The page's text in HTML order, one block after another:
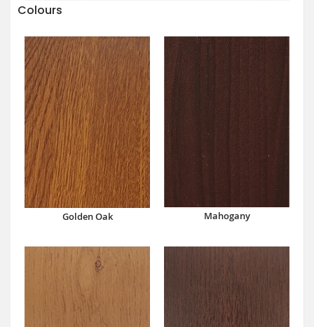
Colours
Golden Oak Mahogany